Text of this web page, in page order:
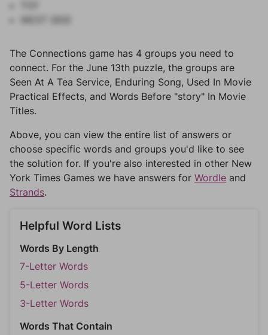
The Connections game has 4 groups you need to
connect. For the June 13th puzzle, the groups are
Seen At A Tea Service, Enduring Song, Used In Movie
Practical Effects, and Words Before "story" In Movie
Titles.
Above, you can view the entire list of answers or
choose specific words and groups you'd like to see
the solution for. If you're also interested in other New
York Times Games we have answers for Wordle and
Strands.
Helpful Word Lists
Words By Length
7-Letter Words
5-Letter Words
3-Letter Words
Words That Contain